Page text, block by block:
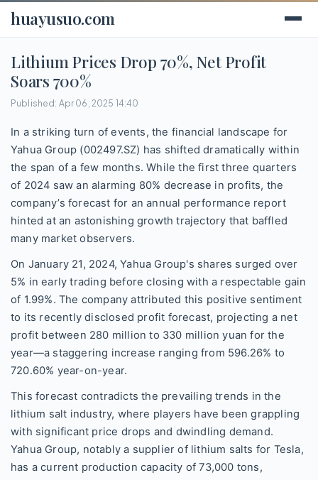
huayusuo.com
Lithium Prices Drop 70%, Net Profit
Soars 700%
Published: Apr 06, 2025 14:40
In a striking turn of events, the financial landscape for
Yahua Group (002497.SZ) has shifted dramatically within
the span of a few months. While the first three quarters
of 2024 saw an alarming 80% decrease in profits, the
company’s forecast for an annual performance report
hinted at an astonishing growth trajectory that baffled
many market observers.
On January 21, 2024, Yahua Group's shares surged over
5% in early trading before closing with a respectable gain
of 1.99%. The company attributed this positive sentiment
to its recently disclosed profit forecast, projecting a net
profit between 280 million to 330 million yuan for the
year—a staggering increase ranging from 596.26% to
720.60% year-on-year.
This forecast contradicts the prevailing trends in the
lithium salt industry, where players have been grappling
with significant price drops and dwindling demand.
Yahua Group, notably a supplier of lithium salts for Tesla,
has a current production capacity of 73,000 tons,